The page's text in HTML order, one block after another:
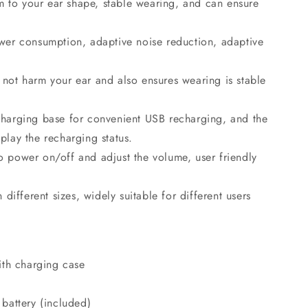
consumption, adaptive noise reduction, adaptive
harm your ear and also ensures wearing is stable
base for convenient USB recharging, and the
the recharging status.
power on/off and adjust the volume, user friendly
different sizes, widely suitable for different users
charging case
(included)